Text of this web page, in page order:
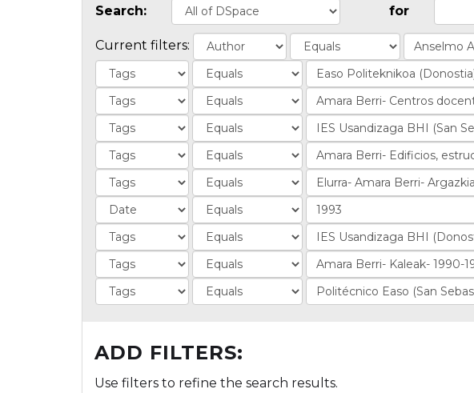
Search: for
Current filters:
ADD FILTERS:
Use filters to refine the search results.